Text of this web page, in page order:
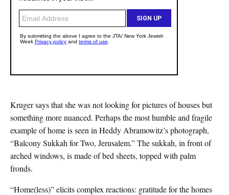
Kruger says that she was not looking for pictures of houses but
something more nuanced. Perhaps the most humble and fragile
example of home is seen in Heddy Abramowitz’s photograph,
“Balcony Sukkah for Two, Jerusalem.” The sukkah, in front of
arched windows, is made of bed sheets, topped with palm
fronds.
“Home(less)” elicits complex reactions: gratitude for the homes